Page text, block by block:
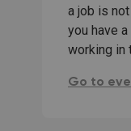
a job is
you have
working in
Go to